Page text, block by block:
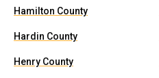
Hamilton County
Hardin County
Henry County